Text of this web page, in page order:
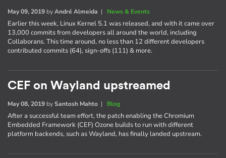
May 09, 2019 byAndré Almeida | News & Events
Earlier this week, Linux Kernel 5.1 was released, and with it came over
13,000 commits from developers all around the world, including
Collaborans. This time around, no less than 12 different developers
contributed commits (64), sign-offs (111) & more.
CEF on Wayland upstreamed
May 08, 2019 bySantosh Mahto | Blog
After a successful team effort, the patch enabling the Chromium
Embedded Framework (CEF) Ozone builds to run with different
platform backends, such as Wayland, has finally landed upstream.